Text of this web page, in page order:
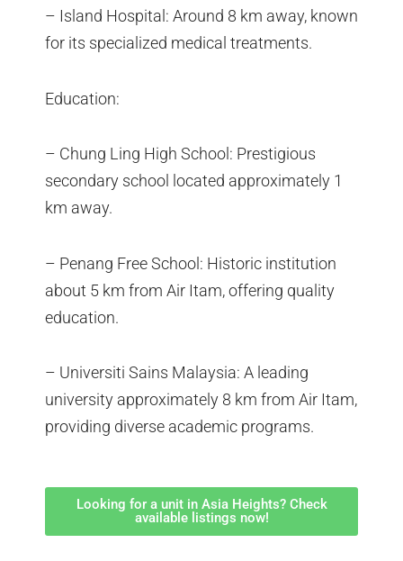
– Island Hospital: Around 8 km away, known
for its specialized medical treatments.
Education:
– Chung Ling High School: Prestigious
secondary school located approximately 1
km away.
– Penang Free School: Historic institution
about 5 km from Air Itam, offering quality
education.
– Universiti Sains Malaysia: A leading
university approximately 8 km from Air Itam,
providing diverse academic programs.
Looking for a unit in Asia Heights? Check
available listings now!